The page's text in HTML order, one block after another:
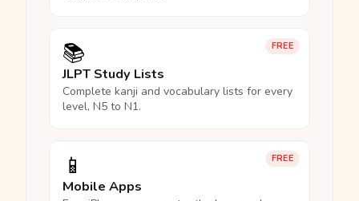
FREE
📚
JLPT Study Lists
Complete kanji and vocabulary lists for every
level, N5 to N1.
FREE
📱
Mobile Apps